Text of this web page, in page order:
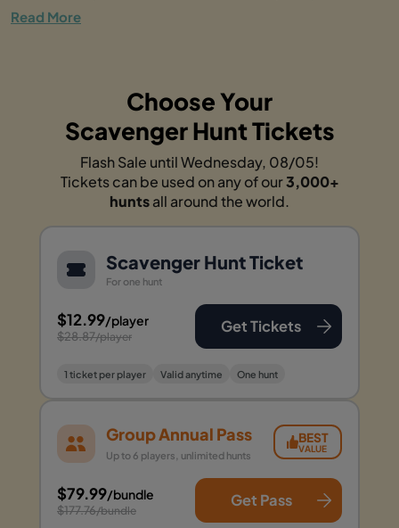
Read More
Choose Your
Scavenger Hunt Tickets
Flash Sale until Wednesday, 08/05!
Tickets can be used on any of our3,000+
huntsall around the world.
Scavenger Hunt Ticket
For one hunt
$12.99/player
$28.87/player
Get Tickets
1 ticket per player Valid anytime One hunt
Group Annual Pass
Up to 6 players, unlimited hunts
BEST
VALUE
$79.99/bundle
$177.76/bundle
Get Pass